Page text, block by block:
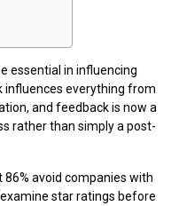
essential in influencing
influences everything from
and feedback is now a
rather than simply a post-
avoid companies with
star ratings before